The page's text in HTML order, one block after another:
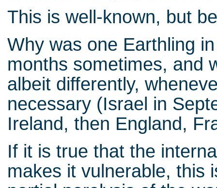
This is well-known, but
Why was one Earthling
months sometimes, and
albeit differently,
necessary (Israel in
Ireland, then England,
If it is true that the
makes it vulnerable, this